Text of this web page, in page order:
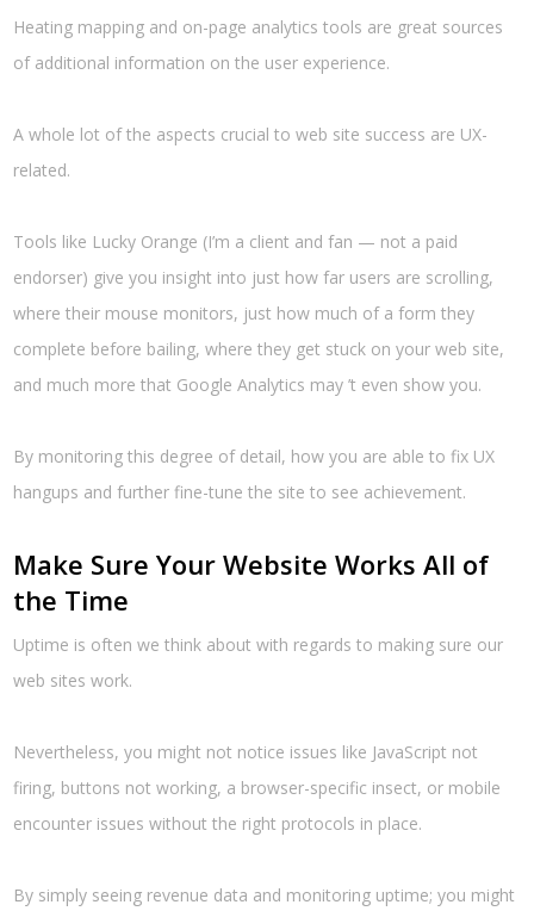
Heating mapping and on-page analytics tools are great sources
of additional information on the user experience.
A whole lot of the aspects crucial to web site success are UX-
related.
Tools like Lucky Orange (I’m a client and fan — not a paid
endorser) give you insight into just how far users are scrolling,
where their mouse monitors, just how much of a form they
complete before bailing, where they get stuck on your web site,
and much more that Google Analytics may ’t even show you.
By monitoring this degree of detail, how you are able to fix UX
hangups and further fine-tune the site to see achievement.
Make Sure Your Website Works All of
the Time
Uptime is often we think about with regards to making sure our
web sites work.
Nevertheless, you might not notice issues like JavaScript not
firing, buttons not working, a browser-specific insect, or mobile
encounter issues without the right protocols in place.
By simply seeing revenue data and monitoring uptime; you might